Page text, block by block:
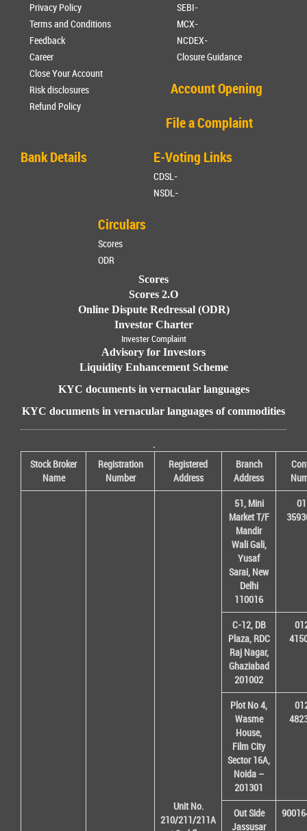
Privacy Policy
Terms and Conditions
Feedback
Career
Close Your Account
Risk disclosures
Refund Policy
SEBI-
MCX-
NCDEX-
Closure Guidance
Account Opening
File a Complaint
Bank Details
E-Voting Links
CDSL-
NSDL-
Circulars
Scores
ODR
Scores
Scores 2.O
Online Dispute Redressal (ODR)
Investor Charter
Invester Complaint
Advisory for Investors
Liquidity Enhancement Scheme
KYC documents in vernacular languages
KYC documents in vernacular languages of commodities
.
Stock Broker
Name
Registration
Number
Registered
Address
Branch
Address
Unit No.
210/211/211A
51, Mini
Market T/F
Mandir
Wali Gali,
Yusaf
Sarai, New
Delhi
110016
C-12, DB
Plaza, RDC
Raj Nagar,
Ghaziabad
201002
Plot No 4,
Wasme
House,
Film City
Sector 16A,
Noida –
201301
Out Side
Jassusar